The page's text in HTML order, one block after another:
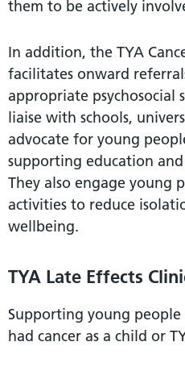
them to be actively
In addition, the TYA
facilitates onward
appropriate psychosocial
liaise with schools,
advocate for young
supporting education
They also engage young
activities to reduce
wellbeing.
TYA Late Effects
Supporting young people
had cancer as a child or